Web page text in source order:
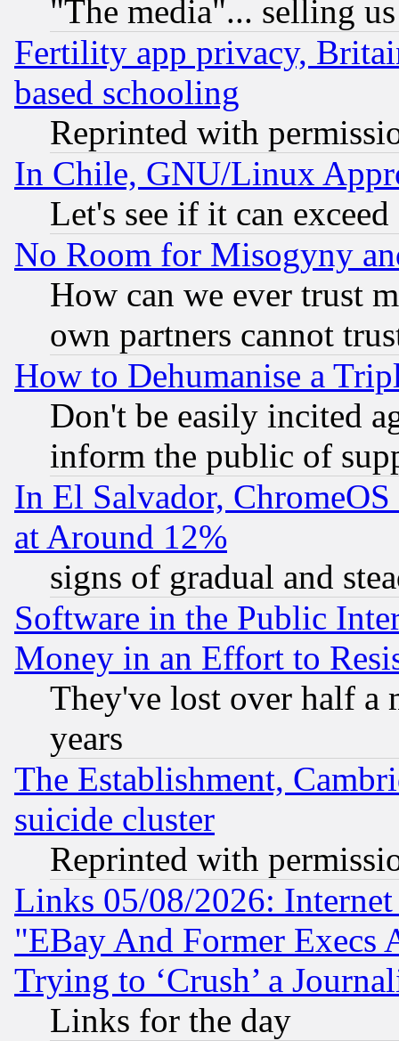
"The media"... selling
Fertility app privacy,
based schooling
Reprinted with
In Chile, GNU/Linux
Let's see if it can
No Room for Misogyny
How can we ever trust
own partners cannot
How to Dehumanise a
Don't be easily incited
inform the public of
In El Salvador,
at Around 12%
signs of gradual and
Software in the Public
Money in an Effort to
They've lost over half a
years
The Establishment,
suicide cluster
Reprinted with
Links 05/08/2026:
"EBay And Former Execs
Trying to ‘Crush’ a
Links for the day